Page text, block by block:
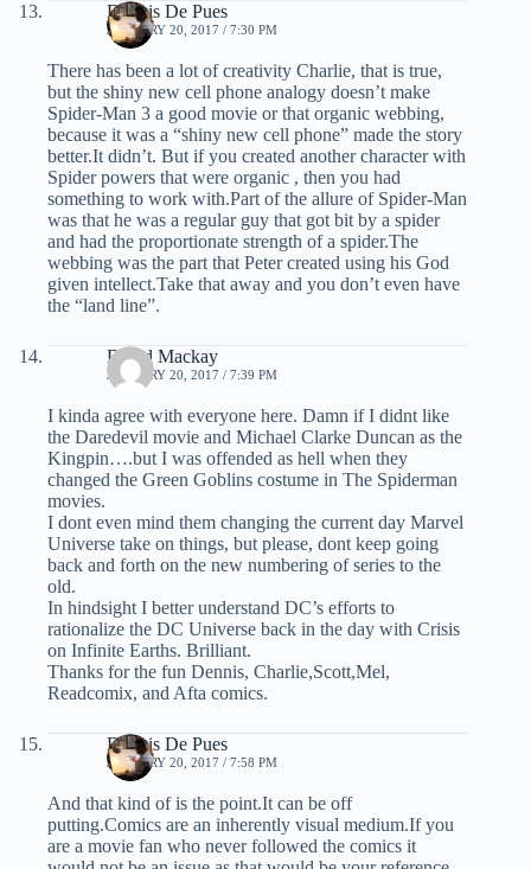
Dennis De Pues
JANUARY 20, 2017 / 7:30 PM
There has been a lot of creativity Charlie, that is true,
but the shiny new cell phone analogy doesn’t make
Spider-Man 3 a good movie or that organic webbing,
because it was a “shiny new cell phone” made the story
better.It didn’t. But if you created another character with
Spider powers that were organic , then you had
something to work with.Part of the allure of Spider-Man
was that he was a regular guy that got bit by a spider
and had the proportionate strength of a spider.The
webbing was the part that Peter created using his God
given intellect.Take that away and you don’t even have
the “land line”.
David Mackay
JANUARY 20, 2017 / 7:39 PM
I kinda agree with everyone here. Damn if I didnt like
the Daredevil movie and Michael Clarke Duncan as the
Kingpin….but I was offended as hell when they
changed the Green Goblins costume in The Spiderman
movies.
I dont even mind them changing the current day Marvel
Universe take on things, but please, dont keep going
back and forth on the new numbering of series to the
old.
In hindsight I better understand DC’s efforts to
rationalize the DC Universe back in the day with Crisis
on Infinite Earths. Brilliant.
Thanks for the fun Dennis, Charlie,Scott,Mel,
Readcomix, and Afta comics.
Dennis De Pues
JANUARY 20, 2017 / 7:58 PM
And that kind of is the point.It can be off
putting.Comics are an inherently visual medium.If you
are a movie fan who never followed the comics it